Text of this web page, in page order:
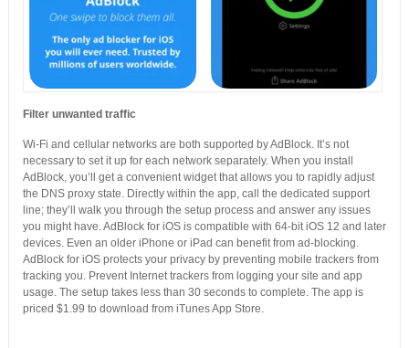
Filter unwanted traffic
Wi-Fi and cellular networks are both supported by AdBlock. It’s not
necessary to set it up for each network separately. When you install
AdBlock, you’ll get a convenient widget that allows you to rapidly adjust
the DNS proxy state. Directly within the app, call the dedicated support
line; they’ll walk you through the setup process and answer any issues
you might have. AdBlock for iOS is compatible with 64-bit iOS 12 and later
devices. Even an older iPhone or iPad can benefit from ad-blocking.
AdBlock for iOS protects your privacy by preventing mobile trackers from
tracking you. Prevent Internet trackers from logging your site and app
usage. The setup takes less than 30 seconds to complete. The app is
priced $1.99 to download from iTunes App Store.